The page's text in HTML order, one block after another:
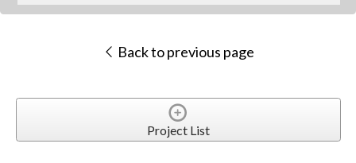
Back to previous page
Project List